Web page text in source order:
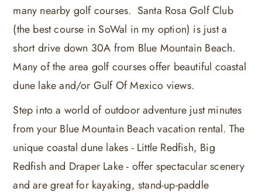
many nearby golf courses. Santa Rosa Golf Club
(the best course in SoWal in my option) is just a
short drive down 30A from Blue Mountain Beach.
Many of the area golf courses offer beautiful coastal
dune lake and/or Gulf Of Mexico views.
Step into a world of outdoor adventure just minutes
from your Blue Mountain Beach vacation rental. The
unique coastal dune lakes - Little Redfish, Big
Redfish and Draper Lake - offer spectacular scenery
and are great for kayaking, stand-up-paddle